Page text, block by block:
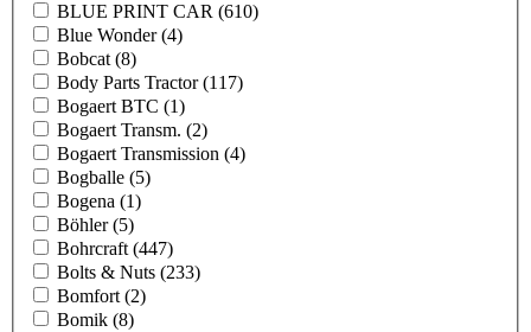
BLUE PRINT CAR (610)
Blue Wonder(4)
Bobcat (8)
Body Parts Tractor(117)
Bogaert BTC (1)
Bogaert Transm. (2)
Bogaert Transmission (4)
Bogballe (5)
Bogena (1)
Böhler(5)
Bohrcraft (447)
Bolts & Nuts (233)
Bomfort (2)
Bomik (8)